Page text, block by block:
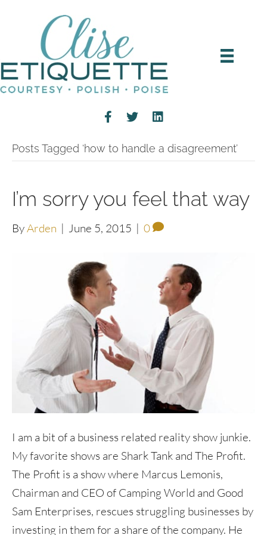
Posts Tagged ‘how to handle a disagreement’
I’m sorry you feel that way
ByArden | June 5, 2015 | 0
I am a bit of a business related reality show junkie.
My favorite shows are Shark Tank and The Profit.
The Profit is a show where Marcus Lemonis,
Chairman and CEO of Camping World and Good
Sam Enterprises, rescues struggling businesses by
investing in them for a share of the company. He